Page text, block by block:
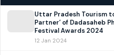
Uttar Pradesh Tourism
Partner’ of Dadasaheb
Festival Awards 2024
12 Jan 2024